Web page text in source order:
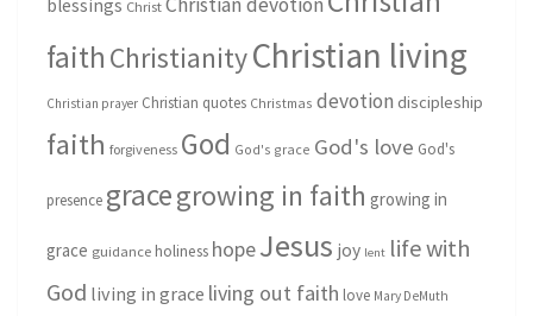
blessings Christ
faith ChristianityChristian living
Christian prayer Christian quotes Christmas devotion discipleship
faith forgiveness God God's grace God's love God's
presence gracegrowing in faith growing in
grace guidance holiness hopeJesus joy lent life with
God living in grace living out faith love Mary DeMuth